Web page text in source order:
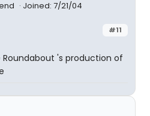
Joined: 7/21/04
#11
Roundabout 's production of